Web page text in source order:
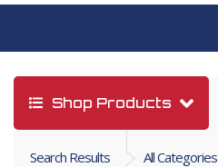
Shop Products
Search Results All Categories